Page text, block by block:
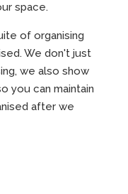
space.
of organising
We don't just
we also show
you can maintain
after we